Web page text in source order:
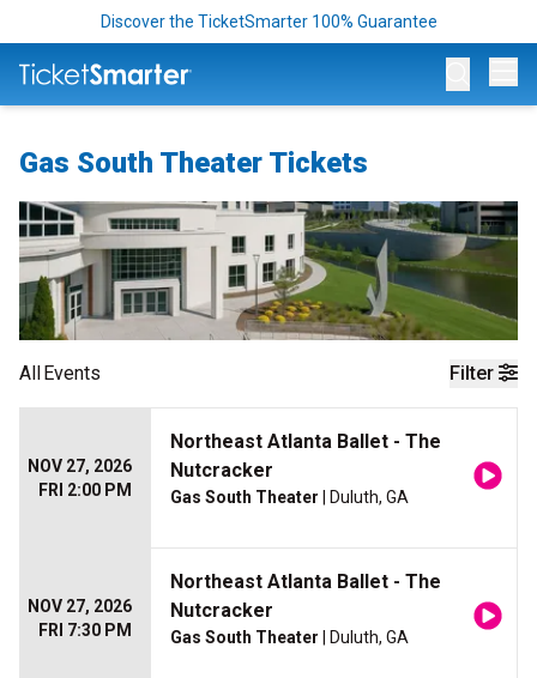
Discover the TicketSmarter 100% Guarantee
Gas South Theater Tickets
Filter
AllEvents
NOV 27, 2026
FRI 2:00 PM
Northeast Atlanta Ballet - The
Nutcracker
Gas South Theater | Duluth, GA
NOV 27, 2026
FRI 7:30 PM
Northeast Atlanta Ballet - The
Nutcracker
Gas South Theater | Duluth, GA